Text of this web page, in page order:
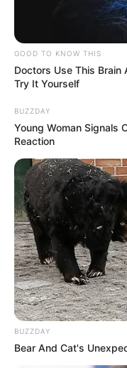
GOOD TO KNOW THIS
Doctors Use This Brain
Try It Yourself
BUZZDAY
Young Woman Signals
Reaction
BUZZDAY
Bear And Cat's